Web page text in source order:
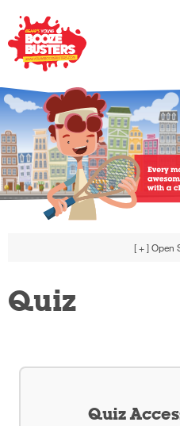
[ + ] Open
Quiz
Quiz